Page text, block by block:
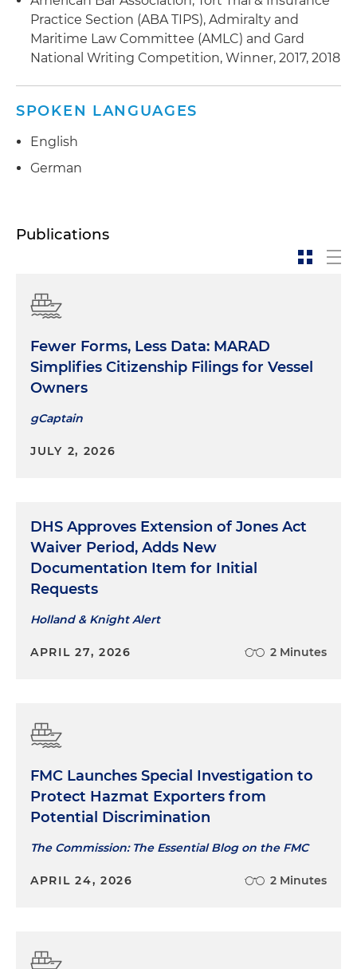
Practice Section (ABA TIPS), Admiralty and
Maritime Law Committee (AMLC) and Gard
National Writing Competition, Winner, 2017, 2018
SPOKEN LANGUAGES
English
German
Publications
Fewer Forms, Less Data: MARAD
Simplifies Citizenship Filings for Vessel
Owners
gCaptain
JULY 2, 2026
DHS Approves Extension of Jones Act
Waiver Period, Adds New
Documentation Item for Initial
Requests
Holland & Knight Alert
APRIL 27, 2026 2 Minutes
FMC Launches Special Investigation to
Protect Hazmat Exporters from
Potential Discrimination
The Commission: The Essential Blog on the FMC
APRIL 24, 2026 2 Minutes